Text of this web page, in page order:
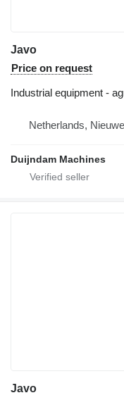
Javo
Price on request
Industrial equipment -
Netherlands,
Duijndam Machines
Javo